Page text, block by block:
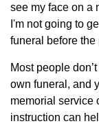
see my face on a
I'm not going to
funeral before the
Most people
own funeral, and
memorial service
instruction can